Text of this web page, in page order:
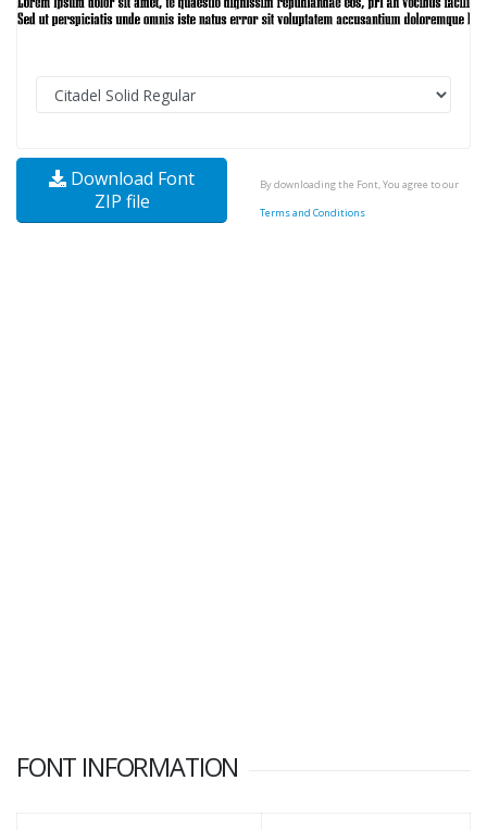
Download Font
ZIP file
By downloading the Font, You agree to our
Terms and Conditions
FONT INFORMATION